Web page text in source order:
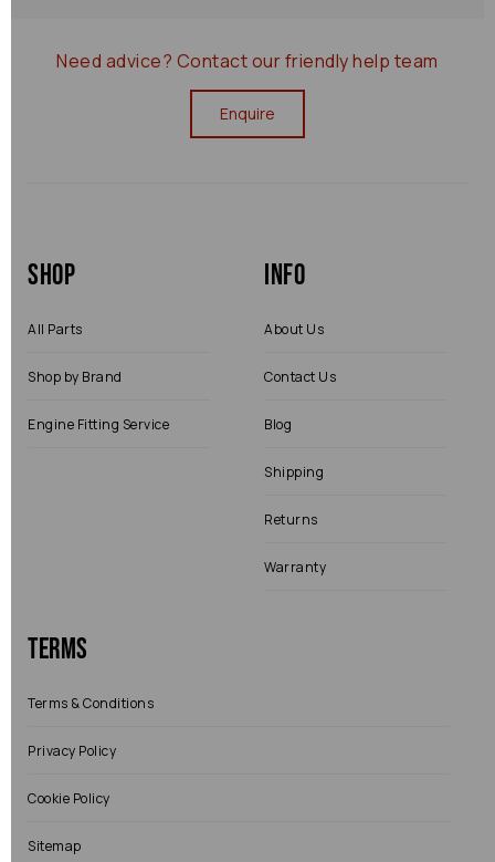
Need advice? Contact our friendly help team
Enquire
Shop
All Parts
Shop by Brand
Engine Fitting Service
Info
About Us
Contact Us
Blog
Shipping
Returns
Warranty
Terms
Terms & Conditions
Privacy Policy
Cookie Policy
Sitemap